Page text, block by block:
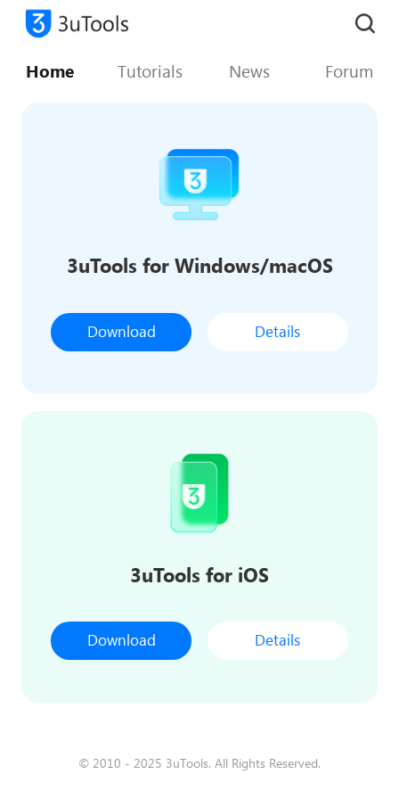
Home Tutorials News Forum
3uTools for Windows/macOS
Download Details
3uTools for iOS
Download Details
© 2010 - 2025 3uTools. All Rights Reserved.